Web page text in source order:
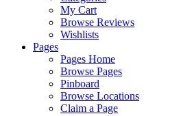
My Cart
Browse Reviews
Wishlists
Pages
Pages Home
Browse Pages
Pinboard
Browse Locations
Claim a Page